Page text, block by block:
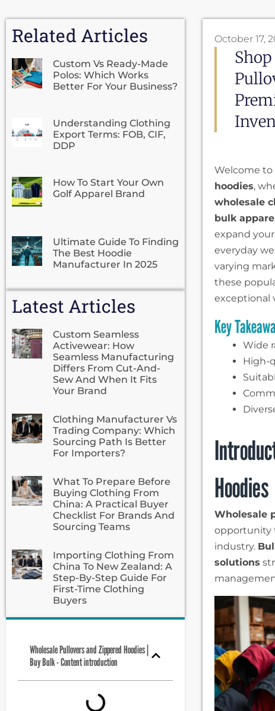
Related Articles
Custom Vs Ready-Made
Polos: Which Works
Better For Your Business?
Understanding Clothing
Export Terms: FOB, CIF,
DDP
How To Start Your Own
Golf Apparel Brand
Ultimate Guide To Finding
The Best Hoodie
Manufacturer In 2025
Latest Articles
Custom Seamless
Activewear: How
Seamless Manufacturing
Differs From Cut-And-
Sew And When It Fits
Your Brand
Clothing Manufacturer Vs
Trading Company: Which
Sourcing Path Is Better
For Importers?
What To Prepare Before
Buying Clothing From
China: A Practical Buyer
Checklist For Brands And
Sourcing Teams
Importing Clothing From
China To New Zealand: A
Step-By-Step Guide For
First-Time Clothing
Buyers
Wholesale Pullovers and Zippered Hoodies |
Buy Bulk - Content introduction
October 17,
Welcome
hoodies,
wholesale
bulk
expand
everyday
varying
these
exceptional
Key
Wide
High-
Hoodies
Wholesale
opportunity
industry.
solutions